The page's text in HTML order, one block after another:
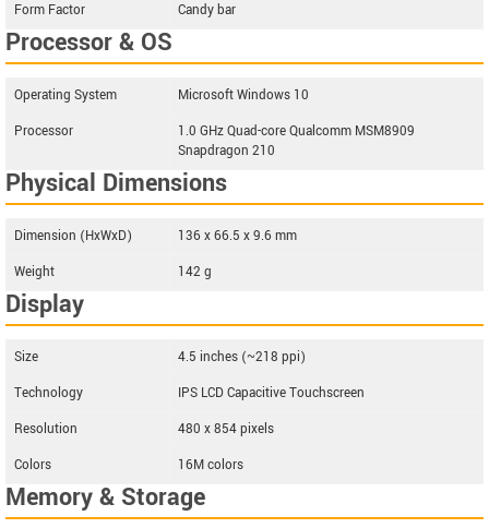
Form Factor
Candy bar
Processor & OS
Operating System
Microsoft Windows 10
Processor
1.0 GHz Quad-core Qualcomm MSM8909
Snapdragon 210
Physical Dimensions
Dimension (HxWxD)
136 x 66.5 x 9.6 mm
Weight
142 g
Display
Size
4.5 inches (~218 ppi)
Technology
IPS LCD Capacitive Touchscreen
Resolution
480 x 854 pixels
Colors
16M colors
Memory & Storage